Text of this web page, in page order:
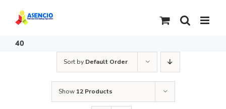
content
40
Sort by Default Order
Show 12 Products